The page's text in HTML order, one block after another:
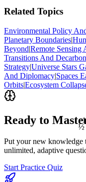
½
Related Topics
Environmental Policy
Planetary Boundaries|
Beyond|Remote
Transitions And
Strategy|Universe Stars
And Diplomacy|Spaces
Orbits|Ecosystem
Ready to
Put your new knowledge
unlimited, adaptive
Start Practice Quiz